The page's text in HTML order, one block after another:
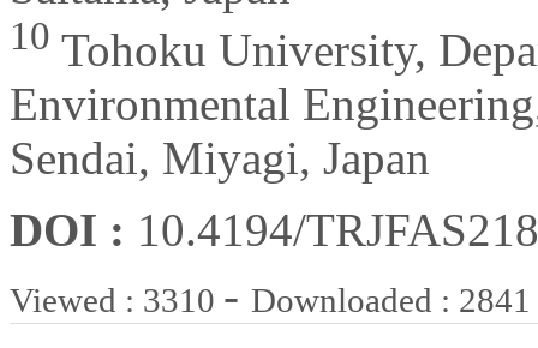
10 Tohoku University,
Environmental
Sendai, Miyagi, Japan
DOI : 10.4194/
Viewed : 3310 - Downloaded : 2841